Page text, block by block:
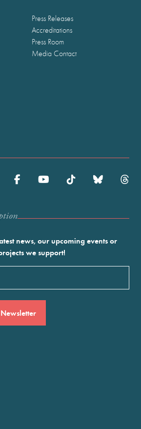
Press Releases
Accreditations
Press Room
Media Contact
news, our upcoming events or
we support!